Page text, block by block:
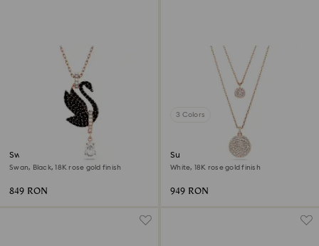
Swan pendant
Swan, Black, 18K rose gold finish
849 RON
3 Colors
Sublima layered pendant
White, 18K rose gold finish
949 RON